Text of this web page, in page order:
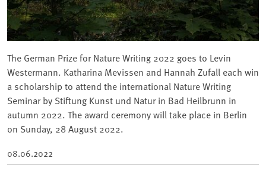
The German Prize for Nature Writing 2022 goes to Levin
Westermann. Katharina Mevissen and Hannah Zufall each win
a scholarship to attend the international Nature Writing
Seminar by Stiftung Kunst und Natur in Bad Heilbrunn in
autumn 2022. The award ceremony will take place in Berlin
on Sunday, 28 August 2022.
08.06.2022